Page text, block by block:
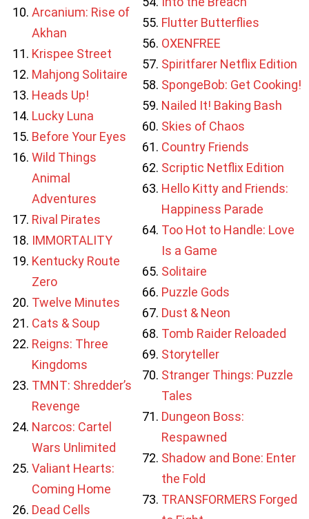
Arcanium: Rise of
Akhan
Krispee Street
Mahjong Solitaire
Heads Up!
Lucky Luna
Before Your Eyes
Wild Things
Animal
Adventures
Rival Pirates
IMMORTALITY
Kentucky Route
Zero
Twelve Minutes
Cats & Soup
Reigns: Three
Kingdoms
TMNT: Shredder’s
Revenge
Narcos: Cartel
Wars Unlimited
Valiant Hearts:
Coming Home
Dead Cells
Flutter Butterflies
OXENFREE
Spiritfarer Netflix Edition
SpongeBob: Get Cooking!
Nailed It! Baking Bash
Skies of Chaos
Country Friends
Scriptic Netflix Edition
Hello Kitty and Friends:
Happiness Parade
Too Hot to Handle: Love
Is a Game
Solitaire
Puzzle Gods
Dust & Neon
Tomb Raider Reloaded
Storyteller
Stranger Things: Puzzle
Tales
Dungeon Boss:
Respawned
Shadow and Bone: Enter
the Fold
TRANSFORMERS Forged